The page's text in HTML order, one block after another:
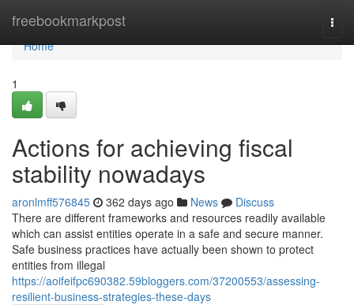
freebookmarkpost
Home
Home
1
Actions for achieving fiscal
stability nowadays
aronlmff576845 362 days ago News
Discuss
There are different frameworks and resources readily available
which can assist entities operate in a safe and secure manner.
Safe business practices have actually been shown to protect
entities from illegal
https://aoifeifpc690382.59bloggers.com/37200553/assessing-
resilient-business-strategies-these-days